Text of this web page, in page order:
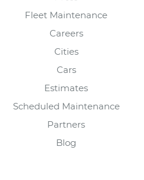
Fleet Maintenance
Careers
Cities
Cars
Estimates
Scheduled Maintenance
Partners
Blog